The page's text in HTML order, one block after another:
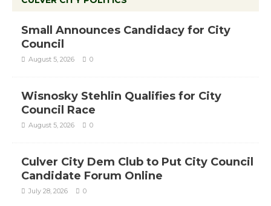
Small Announces Candidacy for City
Council
August 5, 2026 0
Wisnosky Stehlin Qualifies for City
Council Race
August 5, 2026 0
Culver City Dem Club to Put City Council
Candidate Forum Online
July 28, 2026 0